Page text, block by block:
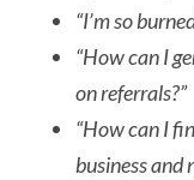
“I’m so
“How can I
on referrals?”
“How can I
business and